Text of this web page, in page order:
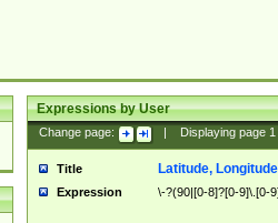
Expressions by User
Change page: Displaying page 1
Title Latitude, Longitude
Expression \-?(90|[0-8]?[0-9]\.[0-